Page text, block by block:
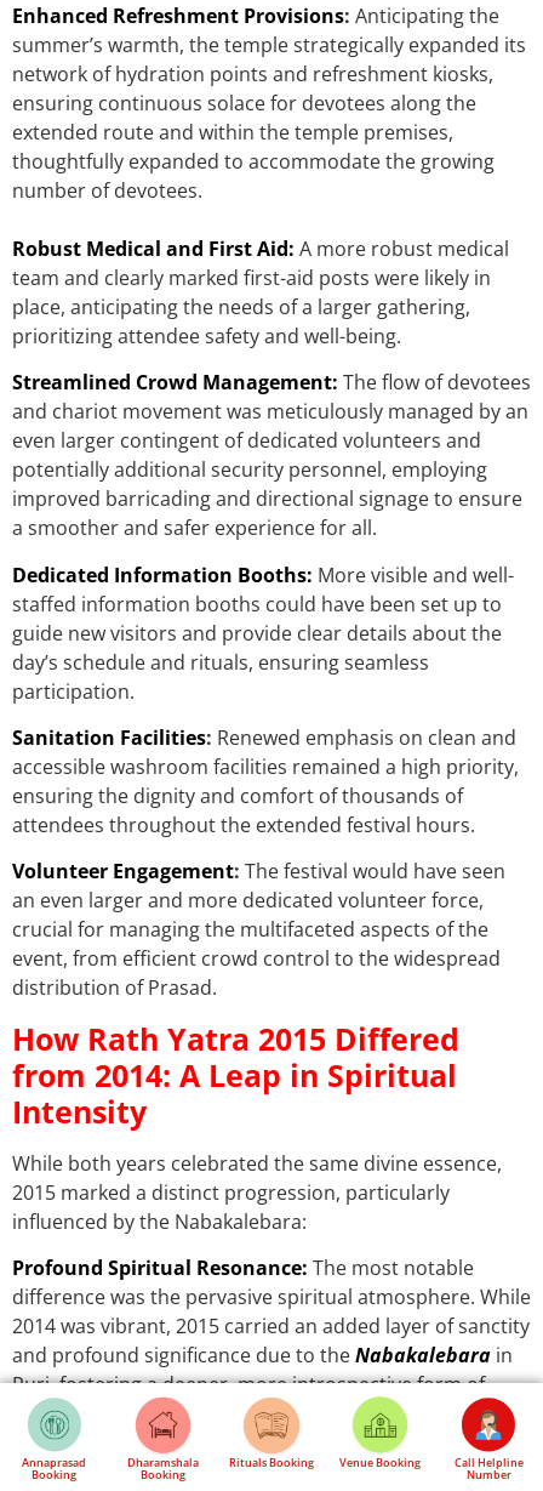
Enhanced Refreshment Provisions: Anticipating the
summer’s warmth, the temple strategically expanded its
network of hydration points and refreshment kiosks,
ensuring continuous solace for devotees along the
extended route and within the temple premises,
thoughtfully expanded to accommodate the growing
number of devotees.
Robust Medical and First Aid: A more robust medical
team and clearly marked first-aid posts were likely in
place, anticipating the needs of a larger gathering,
prioritizing attendee safety and well-being.
Streamlined Crowd Management: The flow of devotees
and chariot movement was meticulously managed by an
even larger contingent of dedicated volunteers and
potentially additional security personnel, employing
improved barricading and directional signage to ensure
a smoother and safer experience for all.
Dedicated Information Booths: More visible and well-
staffed information booths could have been set up to
guide new visitors and provide clear details about the
day’s schedule and rituals, ensuring seamless
participation.
Sanitation Facilities: Renewed emphasis on clean and
accessible washroom facilities remained a high priority,
ensuring the dignity and comfort of thousands of
attendees throughout the extended festival hours.
Volunteer Engagement: The festival would have seen
an even larger and more dedicated volunteer force,
crucial for managing the multifaceted aspects of the
event, from efficient crowd control to the widespread
distribution of Prasad.
How Rath Yatra 2015 Differed
from 2014: A Leap in Spiritual
Intensity
While both years celebrated the same divine essence,
2015 marked a distinct progression, particularly
influenced by the Nabakalebara:
Profound Spiritual Resonance: The most notable
difference was the pervasive spiritual atmosphere. While
2014 was vibrant, 2015 carried an added layer of sanctity
and profound significance due to theNabakalebara in
Puri, fostering a deeper, more introspective form of
devotion among attendees.
Exponential Growth in Footfall:
2015 experienced a
Annaprasad
Booking
Dharamshala
Booking
Rituals Booking Venue Booking Call Helpline
Number